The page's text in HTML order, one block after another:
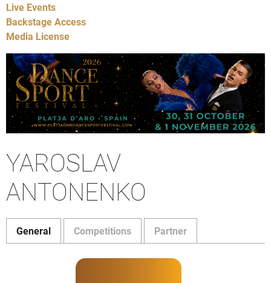
Live Events
Backstage Access
Media License
YAROSLAV
ANTONENKO
General Competitions Partner